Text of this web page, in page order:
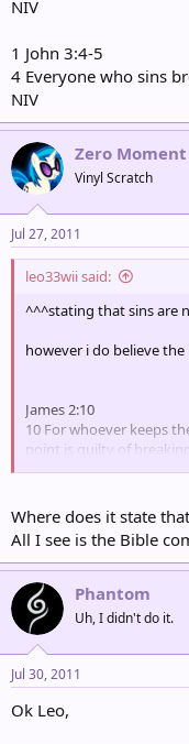
NIV
1 John 3:4-5
4 Everyone who sins
NIV
Zero Moment
Vinyl Scratch
Jul 27, 2011
leo33wii said:
^^^stating that sins are
however i do believe
James 2:10
10 For whoever keeps
point is guilty of
NIV
Romans 3:23-24
23 for all have sinned
NIV
1 John 3:4-5
4 Everyone who sins
NIV
Where does it state
All I see is the Bible
Phantom
Uh, I didn't do it.
Jul 30, 2011
Ok Leo,